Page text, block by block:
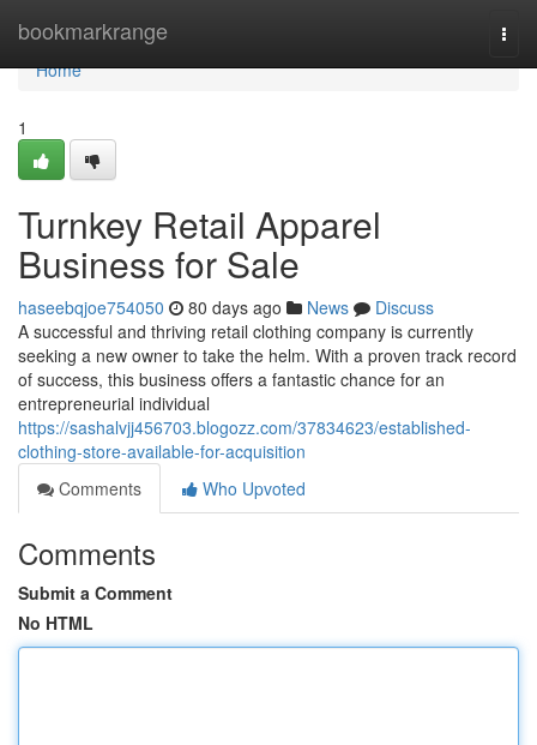
bookmarkrange
Home
Home
1
Turnkey Retail Apparel
Business for Sale
haseebqjoe754050 80 days ago News
Discuss
A successful and thriving retail clothing company is currently
seeking a new owner to take the helm. With a proven track record
of success, this business offers a fantastic chance for an
entrepreneurial individual
https://sashalvjj456703.blogozz.com/37834623/established-
clothing-store-available-for-acquisition
Comments
Who Upvoted
Comments
Submit a Comment
No HTML